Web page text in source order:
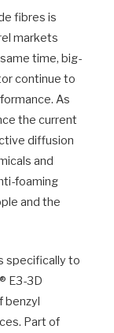
fibres is
markets
time, big-
continue to
As
the current
diffusion
and
foaming
and the
specifically to
E3-3D
benzyl
Part of